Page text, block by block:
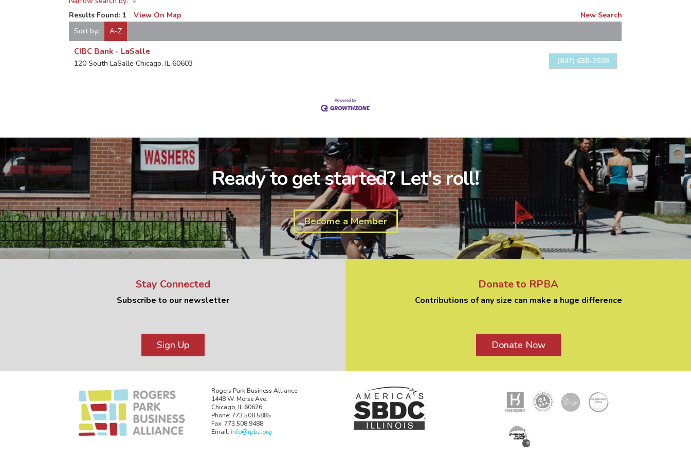
Results Found: 1 View On Map
New Search
Sort by:
A-Z
CIBC Bank - LaSalle
120 South LaSalle Chicago,IL 60603 (847) 630-7028
Ready to get started? Let's roll!
Become a Member
Stay Connected
Subscribe to our newsletter
Sign Up
Donate to RPBA
Contributions of any size can make a huge difference
Donate Now
Rogers Park Business Alliance
1448 W. Morse Ave.
Chicago, IL 60626
Phone: 773.508.5885
Fax: 773.508.9488
Email:info@rpba.org